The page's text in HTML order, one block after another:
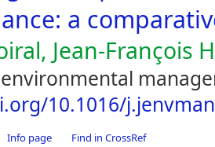
a
Jean-François
10.1016/
Info page Find in CrossRef